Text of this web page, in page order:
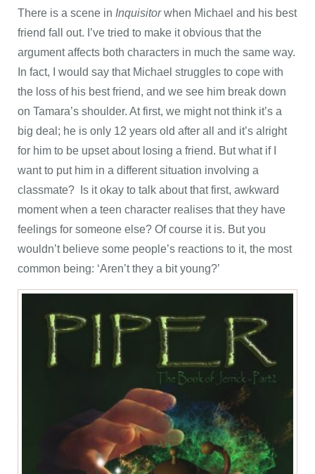
There is a scene in Inquisitorwhen Michael and his best
friend fall out. I’ve tried to make it obvious that the
argument affects both characters in much the same way.
In fact, I would say that Michael struggles to cope with
the loss of his best friend, and we see him break down
on Tamara’s shoulder. At first, we might not think it’s a
big deal; he is only 12 years old after all and it’s alright
for him to be upset about losing a friend. But what if I
want to put him in a different situation involving a
classmate? Is it okay to talk about that first, awkward
moment when a teen character realises that they have
feelings for someone else? Of course it is. But you
wouldn’t believe some people’s reactions to it, the most
common being: ‘Aren’t they a bit young?’